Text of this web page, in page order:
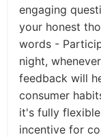
engaging
your honest
words -
night,
feedback will
consumer
it's fully
incentive for